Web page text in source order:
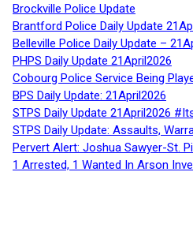
Brockville Police Update
Brantford Police Daily Update
Belleville Police Daily Update –
PHPS Daily Update 21April2026
Cobourg Police Service Being
BPS Daily Update: 21April2026
STPS Daily Update 21April2026
STPS Daily Update: Assaults,
Pervert Alert: Joshua Sawyer-St.
1 Arrested, 1 Wanted In Arson